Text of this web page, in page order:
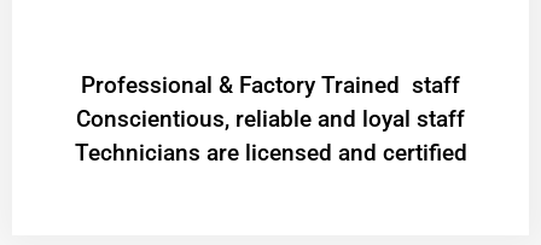
Professional & Factory Trained staff
Conscientious, reliable and loyal staff
Technicians are licensed and certified